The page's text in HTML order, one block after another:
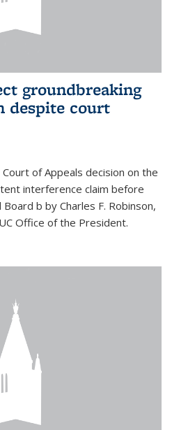
groundbreaking
despite court
of Appeals decision on the
interference claim before
b by Charles F. Robinson,
Office of the President.